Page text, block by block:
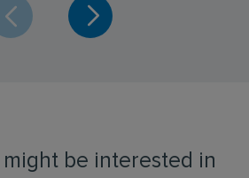
be interested in